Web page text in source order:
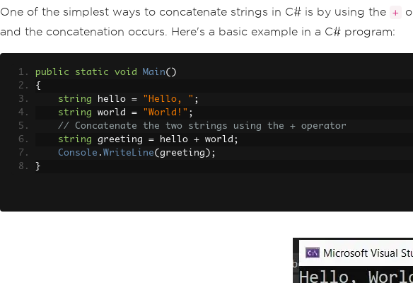
One of the simplest ways to concatenate strings in C# is by using the +
and the concatenation occurs. Here's a basic example in a C# program:
public static void Main()
{
string hello = "Hello, " ;
string world = "World!" ;
// Concatenate the two strings using the + operator
string greeting = hello + world ;
Console . WriteLine( greeting );
}